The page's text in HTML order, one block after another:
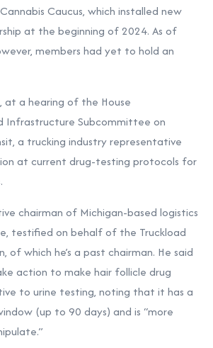
Caucus, which installed new
at the beginning of 2024. As of
members had yet to hold an
at a hearing of the House
Infrastructure Subcommittee on
a trucking industry representative
at current drug-testing protocols for
chairman of Michigan-based logistics
testified on behalf of the Truckload
of which he’s a past chairman. He said
action to make hair follicle drug
to urine testing, noting that it has a
(up to 90 days) and is “more